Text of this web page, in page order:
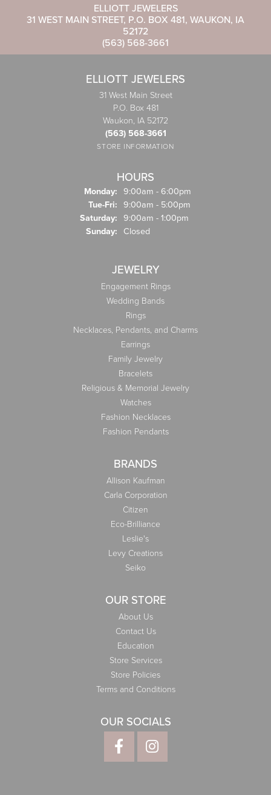
ELLIOTT JEWELERS
31 WEST MAIN STREET, P.O. BOX 481, WAUKON, IA
52172
(563) 568-3661
ELLIOTT JEWELERS
31 West Main Street
P.O. Box 481
Waukon, IA 52172
(563) 568-3661
STORE INFORMATION
HOURS
Monday: 9:00am - 6:00pm
Tue-Fri: Tuesday - Friday:
9:00am - 5:00pm
Saturday: 9:00am - 1:00pm
Sunday: Closed
JEWELRY
Engagement Rings
Wedding Bands
Rings
Necklaces, Pendants, and Charms
Earrings
Family Jewelry
Bracelets
Religious & Memorial Jewelry
Watches
Fashion Necklaces
Fashion Pendants
BRANDS
Allison Kaufman
Carla Corporation
Citizen
Eco-Brilliance
Leslie's
Levy Creations
Seiko
OUR STORE
About Us
Contact Us
Education
Store Services
Store Policies
Terms and Conditions
OUR SOCIALS